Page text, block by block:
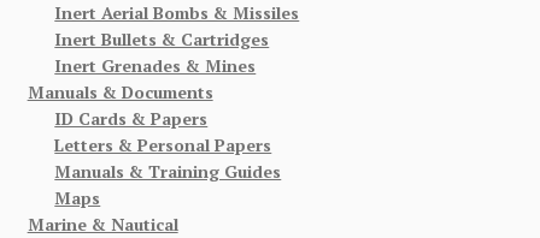
Inert Aerial Bombs & Missiles
Inert Bullets & Cartridges
Inert Grenades & Mines
Manuals & Documents
ID Cards & Papers
Letters & Personal Papers
Manuals & Training Guides
Maps
Marine & Nautical